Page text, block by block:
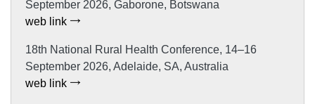
September 2026, Gaborone, Botswana
web link
18th National Rural Health Conference, 14–16
September 2026, Adelaide, SA, Australia
web link